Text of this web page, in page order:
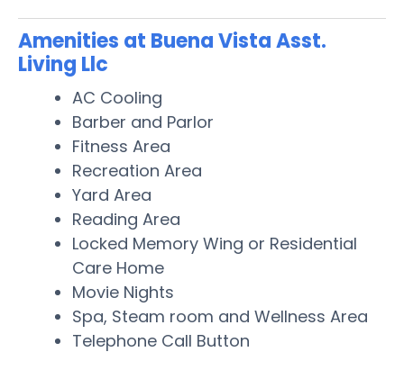
Amenities at Buena Vista Asst.
Living Llc
AC Cooling
Barber and Parlor
Fitness Area
Recreation Area
Yard Area
Reading Area
Locked Memory Wing or Residential
Care Home
Movie Nights
Spa, Steam room and Wellness Area
Telephone Call Button